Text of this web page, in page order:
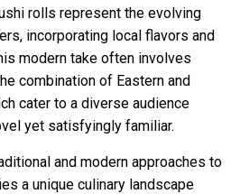
rolls represent the evolving
incorporating local flavors and
modern take often involves
combination of Eastern and
cater to a diverse audience
yet satisfyingly familiar.
and modern approaches to
a unique culinary landscape